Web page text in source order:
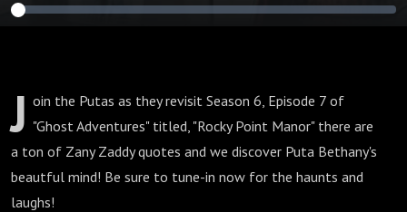
J oin the Putas as they revisit Season 6, Episode 7 of
"Ghost Adventures" titled, "Rocky Point Manor" there are
a ton of Zany Zaddy quotes and we discover Puta Bethany's
beautful mind! Be sure to tune-in now for the haunts and
laughs!